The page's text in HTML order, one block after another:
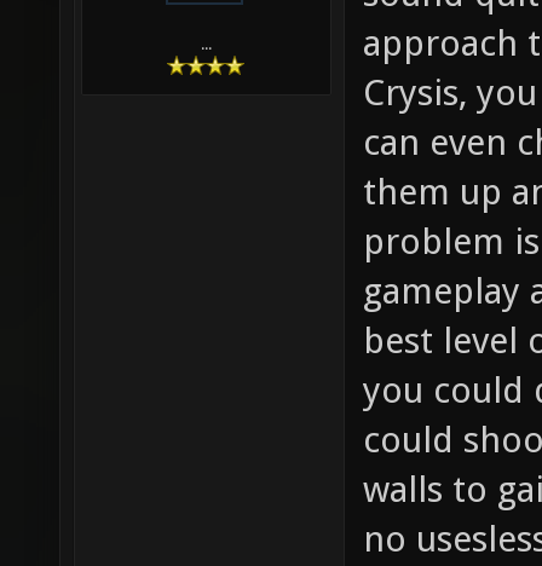
...
approach
Crysis,
can even
them up
problem
gameplay
best level
you could
could
walls to
no